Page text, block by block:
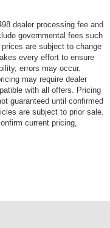
dealer processing fee and
governmental fees such
are subject to change
every effort to ensure
errors may occur.
may require dealer
with all offers. Pricing
guaranteed until confirmed
are subject to prior sale.
current pricing,